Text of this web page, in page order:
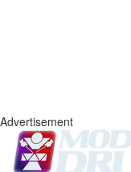
Advertisement